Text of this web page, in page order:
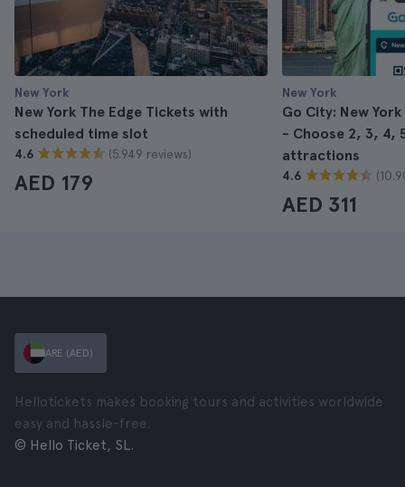
New York
New York The Edge Tickets with
scheduled time slot
4.6 (5.949 reviews)
AED 179
New York
Go City: New
- Choose 2, 3, 4,
attractions
4.6
AED 311
ARE (AED)
Hellotickets makes booking tours and activities worldwide
easy and hassle-free.
© Hello Ticket, SL.